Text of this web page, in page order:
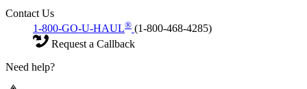
Contact Us
1-800-GO-U-HAUL® (1-800-468-4285)
Request a Callback
Need help?